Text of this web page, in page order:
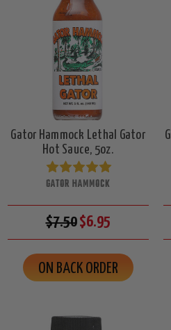
Gator Hammock Lethal Gator
Hot Sauce, 5oz.
GATOR HAMMOCK
$7.50$6.95
ON BACK ORDER